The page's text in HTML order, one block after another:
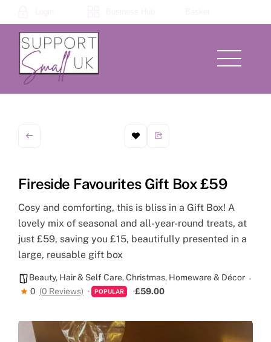
to
content
Menu
Fireside Favourites Gift Box £59
Cosy and comforting, this is bliss in a Gift Box! A
lovely mix of seasonal and all-year-round treats, at
just £59, saving you £15, beautifully presented in a
large, reusable gift box
Beauty, Hair & Self Care,Christmas, Homeware & Décor
0 (0 Reviews) POPULAR £59.00